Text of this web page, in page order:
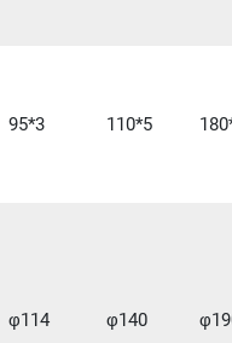
95*3 110*5
φ114 φ140